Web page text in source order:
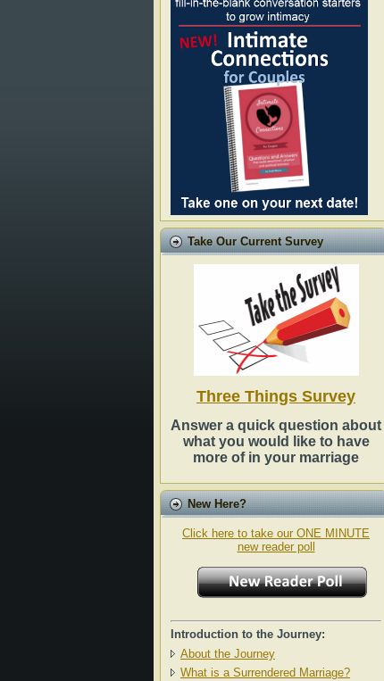
Take Our Current Survey
Three Things Survey
Answer a quick question about
what you would like to have
more of in your marriage
New Here?
Click here to take our ONE MINUTE
new reader poll
Introduction to the Journey:
About the Journey
What is a Surrendered Marriage?